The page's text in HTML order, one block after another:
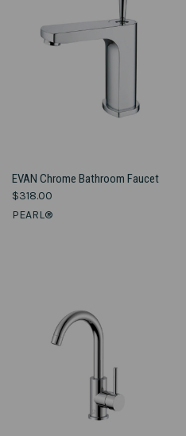
EVAN Chrome Bathroom Faucet
$318.00
PEARL®